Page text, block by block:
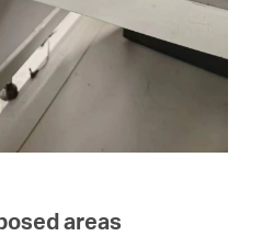
areas